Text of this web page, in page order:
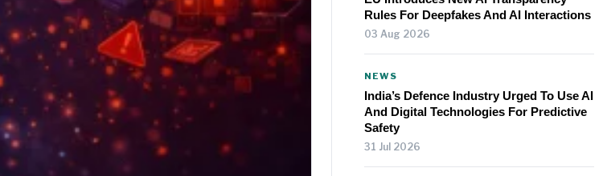
Rules For Deepfakes And AI Interactions
03 Aug 2026
NEWS
India’s Defence Industry Urged To Use AI
And Digital Technologies For Predictive
Safety
31 Jul 2026